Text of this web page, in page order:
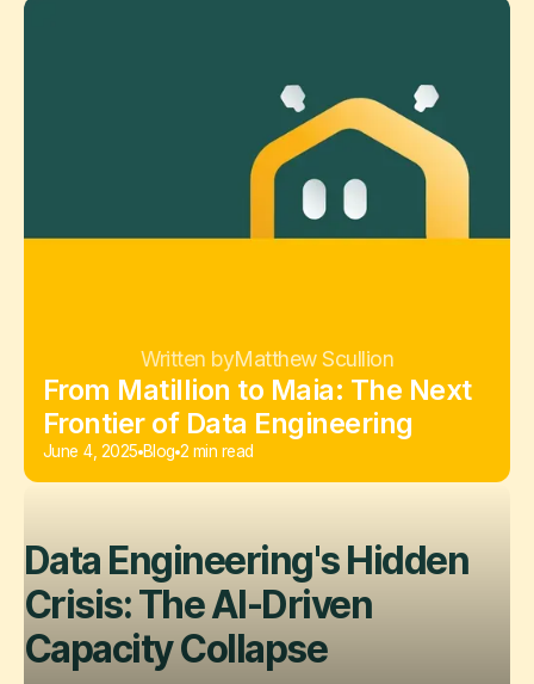
Written byMatthew Scullion
From Matillion to Maia: The Next
Frontier of Data Engineering
June 4, 2025 Blog 2 min read
Data Engineering's Hidden
Crisis: The AI-Driven
Capacity Collapse